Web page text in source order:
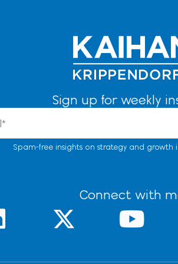
Sign up for weekly
Spam-free insights on strategy and growth
Connect with
X
-
Y
o